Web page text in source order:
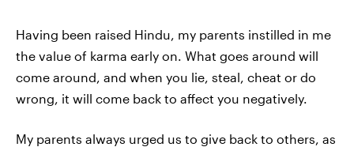
Having been raised Hindu, my parents instilled in me
the value of karma early on. What goes around will
come around, and when you lie, steal, cheat or do
wrong, it will come back to affect you negatively.
My parents always urged us to give back to others, as